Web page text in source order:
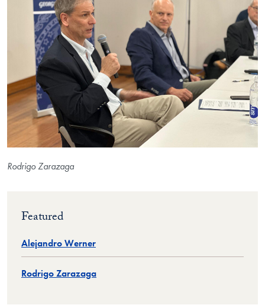
Rodrigo Zarazaga
Featured
Alejandro Werner
Rodrigo Zarazaga